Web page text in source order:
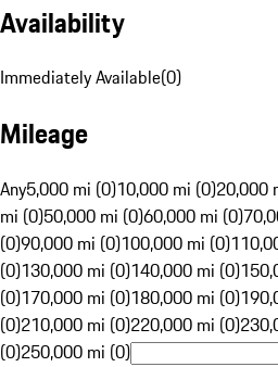
Availability
Immediately Available(0)
Mileage
Any5,000 mi (0)10,000 mi (0)20,000
mi (0)50,000 mi (0)60,000 mi (0)
(0)90,000 mi (0)100,000 mi (0)
(0)130,000 mi (0)140,000 mi (0)
(0)170,000 mi (0)180,000 mi (0)
(0)210,000 mi (0)220,000 mi (0)
(0)250,000 mi (0)